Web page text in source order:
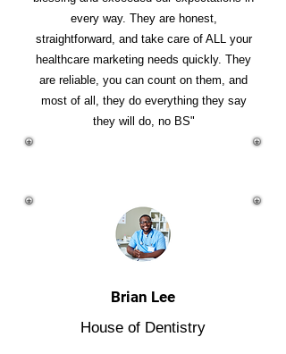
every way. They are honest,
straightforward, and take care of ALL your
healthcare marketing needs quickly. They
are reliable, you can count on them, and
most of all, they do everything they say
they will do, no BS"
Brian Lee
House of Dentistry